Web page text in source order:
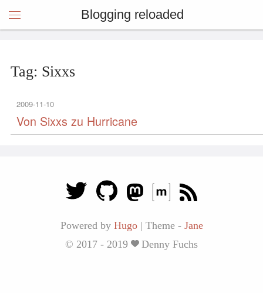
Blogging reloaded
Tag: Sixxs
2009-11-10
Von Sixxs zu Hurricane
Powered by Hugo | Theme - Jane
© 2017 - 2019
Denny Fuchs